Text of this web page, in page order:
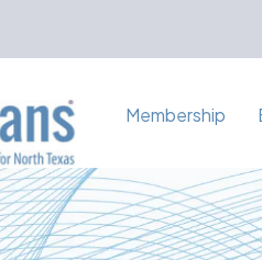
Membership